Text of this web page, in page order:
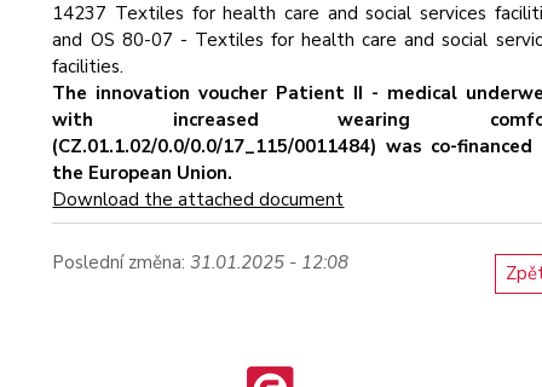
14237 Textiles for health care and social services
and OS 80-07 - Textiles for health care and social
facilities.
The innovation voucher Patient II - medical
with increased wearing
(CZ.01.1.02/0.0/0.0/17_115/0011484) was co-financed
the European Union.
Download the attached document
Poslední změna:31.01.2025 - 12:08